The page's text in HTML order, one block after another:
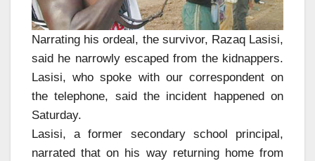
Narrating his ordeal, the survivor, Razaq Lasisi,
said he narrowly escaped from the kidnappers.
Lasisi, who spoke with our correspondent on
the telephone, said the incident happened on
Saturday.
Lasisi, a former secondary school principal,
narrated that on his way returning home from